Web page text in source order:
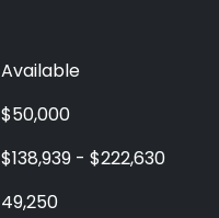
Available
$50,000
$138,939 - $222,630
49,250